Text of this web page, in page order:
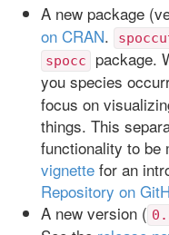
A new package
on CRAN.
spocc package.
you species
focus on
things. This
functionality to be
vignette for an
Repository on
A new version (